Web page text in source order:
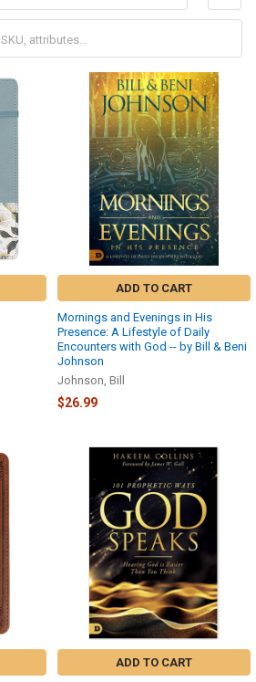
ADD TO CART
Mornings and Evenings in His
Presence: A Lifestyle of Daily
Encounters with God -- by Bill & Beni
Johnson
Johnson, Bill
$26.99
ADD TO CART